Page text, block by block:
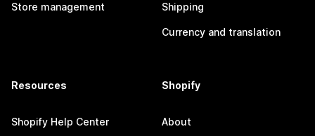
Store management Shipping
Currency and translation
Resources
Shopify Help Center
Shopify
About